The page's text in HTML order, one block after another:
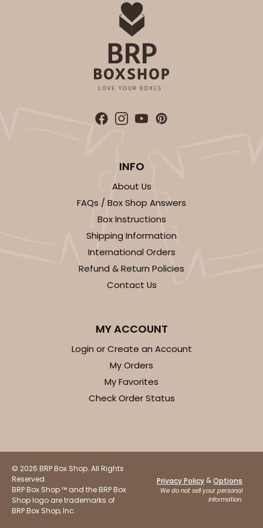
INFO
About Us
FAQs / Box Shop Answers
Box Instructions
Shipping Information
International Orders
Refund & Return Policies
Contact Us
MY ACCOUNT
Login or Create an Account
My Orders
My Favorites
Check Order Status
© 2026 BRP Box Shop. All Rights
Reserved.
BRP Box Shop ™ and the BRP Box
Shop logo are trademarks of
BRP Box Shop, Inc.
Privacy Policy &Options
We do not sell your personal
information.